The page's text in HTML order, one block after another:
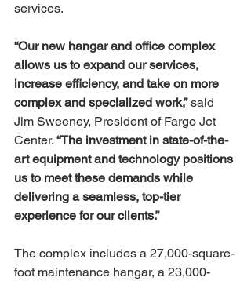
services.
“Our new hangar and office complex
allows us to expand our services,
increase efficiency, and take on more
complex and specialized work,” said
Jim Sweeney, President of Fargo Jet
Center. “The investment in state-of-the-
art equipment and technology positions
us to meet these demands while
delivering a seamless, top-tier
experience for our clients.”
The complex includes a 27,000-square-
foot maintenance hangar, a 23,000-